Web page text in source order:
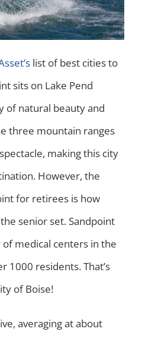
list of best cities to
sits on Lake Pend
of natural beauty and
three mountain ranges
making this city
However, the
for retirees is how
senior set. Sandpoint
medical centers in the
1000 residents. That’s
of Boise!
averaging at about